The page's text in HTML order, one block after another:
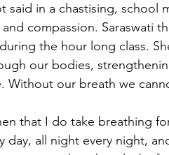
said in a chastising, school
compassion. Saraswati
the hour long class.
our bodies,
Without our breath we
that I do take breathing
day, all night every night,